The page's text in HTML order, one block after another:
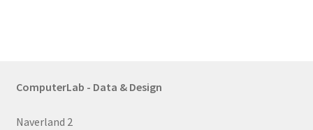
ComputerLab - Data & Design
Naverland 2